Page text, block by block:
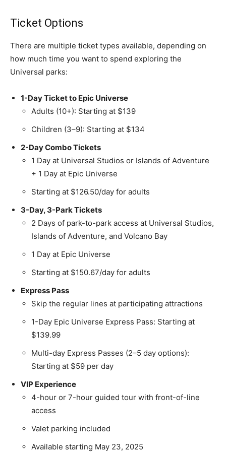
Ticket Options
There are multiple ticket types available, depending on
how much time you want to spend exploring the
Universal parks:
1-Day Ticket to Epic Universe
Adults (10+): Starting at $139
Children (3–9): Starting at $134
2-Day Combo Tickets
1 Day at Universal Studios or Islands of Adventure
+ 1 Day at Epic Universe
Starting at $126.50/day for adults
3-Day, 3-Park Tickets
2 Days of park-to-park access at Universal Studios,
Islands of Adventure, and Volcano Bay
1 Day at Epic Universe
Starting at $150.67/day for adults
Express Pass
Skip the regular lines at participating attractions
1-Day Epic Universe Express Pass: Starting at
$139.99
Multi-day Express Passes (2–5 day options):
Starting at $59 per day
VIP Experience
4-hour or 7-hour guided tour with front-of-line
access
Valet parking included
Available starting May 23, 2025